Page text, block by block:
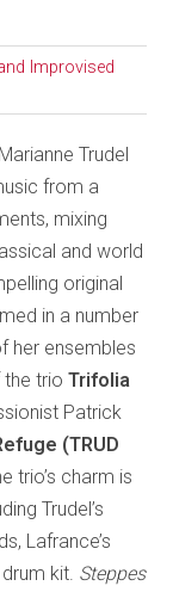
Improvised
Trudel
from a
mixing
and world
original
in a number
her ensembles
the trioTrifolia
Patrick
(TRUD
trio’s charm is
Trudel’s
Lafrance’s
kit. Steppes